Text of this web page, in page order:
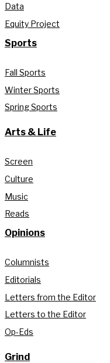
Data
Equity Project
Sports
Fall Sports
Winter Sports
Spring Sports
Arts & Life
Screen
Culture
Music
Reads
Opinions
Columnists
Editorials
Letters from the Editor
Letters to the Editor
Op-Eds
Grind